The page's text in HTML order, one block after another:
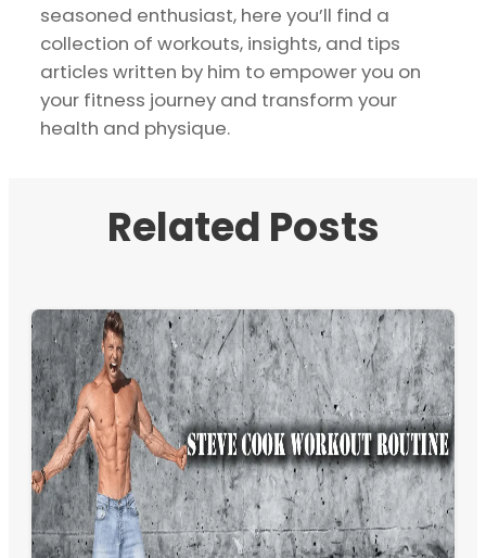
seasoned enthusiast, here you’ll find a
collection of workouts, insights, and tips
articles written by him to empower you on
your fitness journey and transform your
health and physique.
Related Posts